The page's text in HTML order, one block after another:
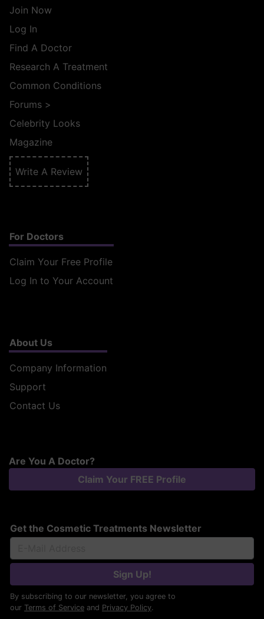
Join Now
Log In
Find A Doctor
Research A Treatment
Common Conditions
Forums >
Celebrity Looks
Magazine
Write A Review
For Doctors
Claim Your Free Profile
Log In to Your Account
About Us
Company Information
Support
Contact Us
Are You A Doctor?
Claim Your FREE Profile
Get the Cosmetic Treatments Newsletter
Sign Up!
By subscribing to our newsletter, you agree to
our Terms of Service and Privacy Policy.